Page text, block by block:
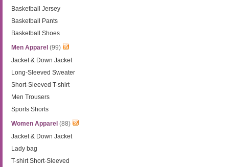
Basketball Jersey
Basketball Pants
Basketball Shoes
Men Apparel (99)
Jacket & Down Jacket
Long-Sleeved Sweater
Short-Sleeved T-shirt
Men Trousers
Sports Shorts
Women Apparel (88)
Jacket & Down Jacket
Lady bag
T-shirt Short-Sleeved